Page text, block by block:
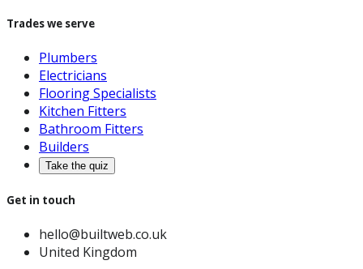
Trades we serve
Plumbers
Electricians
Flooring Specialists
Kitchen Fitters
Bathroom Fitters
Builders
Take the quiz
Get in touch
hello@builtweb.co.uk
United Kingdom